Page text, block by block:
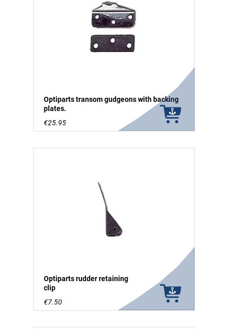
Optiparts transom gudgeons with backing
plates.
€25.95
Optiparts rudder retaining
clip
€7.50